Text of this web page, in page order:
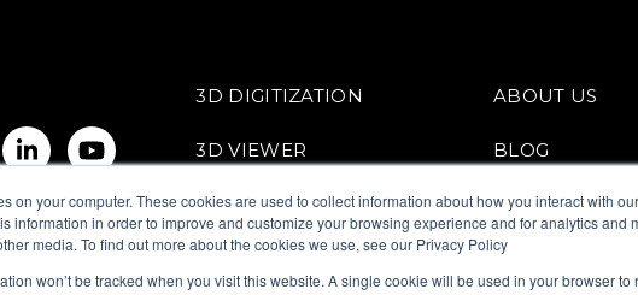
on your computer. These cookies are used to collect information about how you interact with
information in order to improve and customize your browsing experience and for analytics and
media. To find out more about the cookies we use, see our Privacy Policy
won’t be tracked when you visit this website. A single cookie will be used in your browser
3D DIGITIZATION
3D VIEWER
VIRTUAL TRY-ON
ABOUT US
BLOG
FITTINGBOX